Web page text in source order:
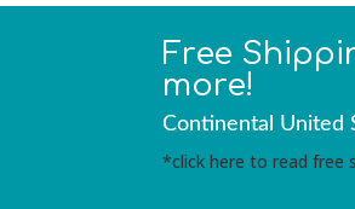
Free
more!
Continental United
*click here to read free